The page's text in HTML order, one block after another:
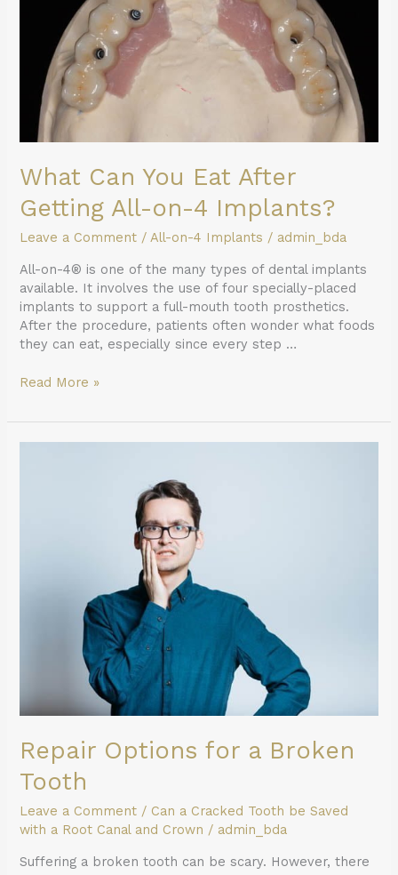
What Can You Eat After
Getting All-on-4 Implants?
Leave a Comment /All-on-4 Implants / admin_bda
All-on-4® is one of the many types of dental implants
available. It involves the use of four specially-placed
implants to support a full-mouth tooth prosthetics.
After the procedure, patients often wonder what foods
they can eat, especially since every step …
Implants?
Read More »
Repair Options for a Broken
Tooth
Leave a Comment / Can a Cracked Tooth be Saved
with a Root Canal and Crown / admin_bda
Suffering a broken tooth can be scary. However, there